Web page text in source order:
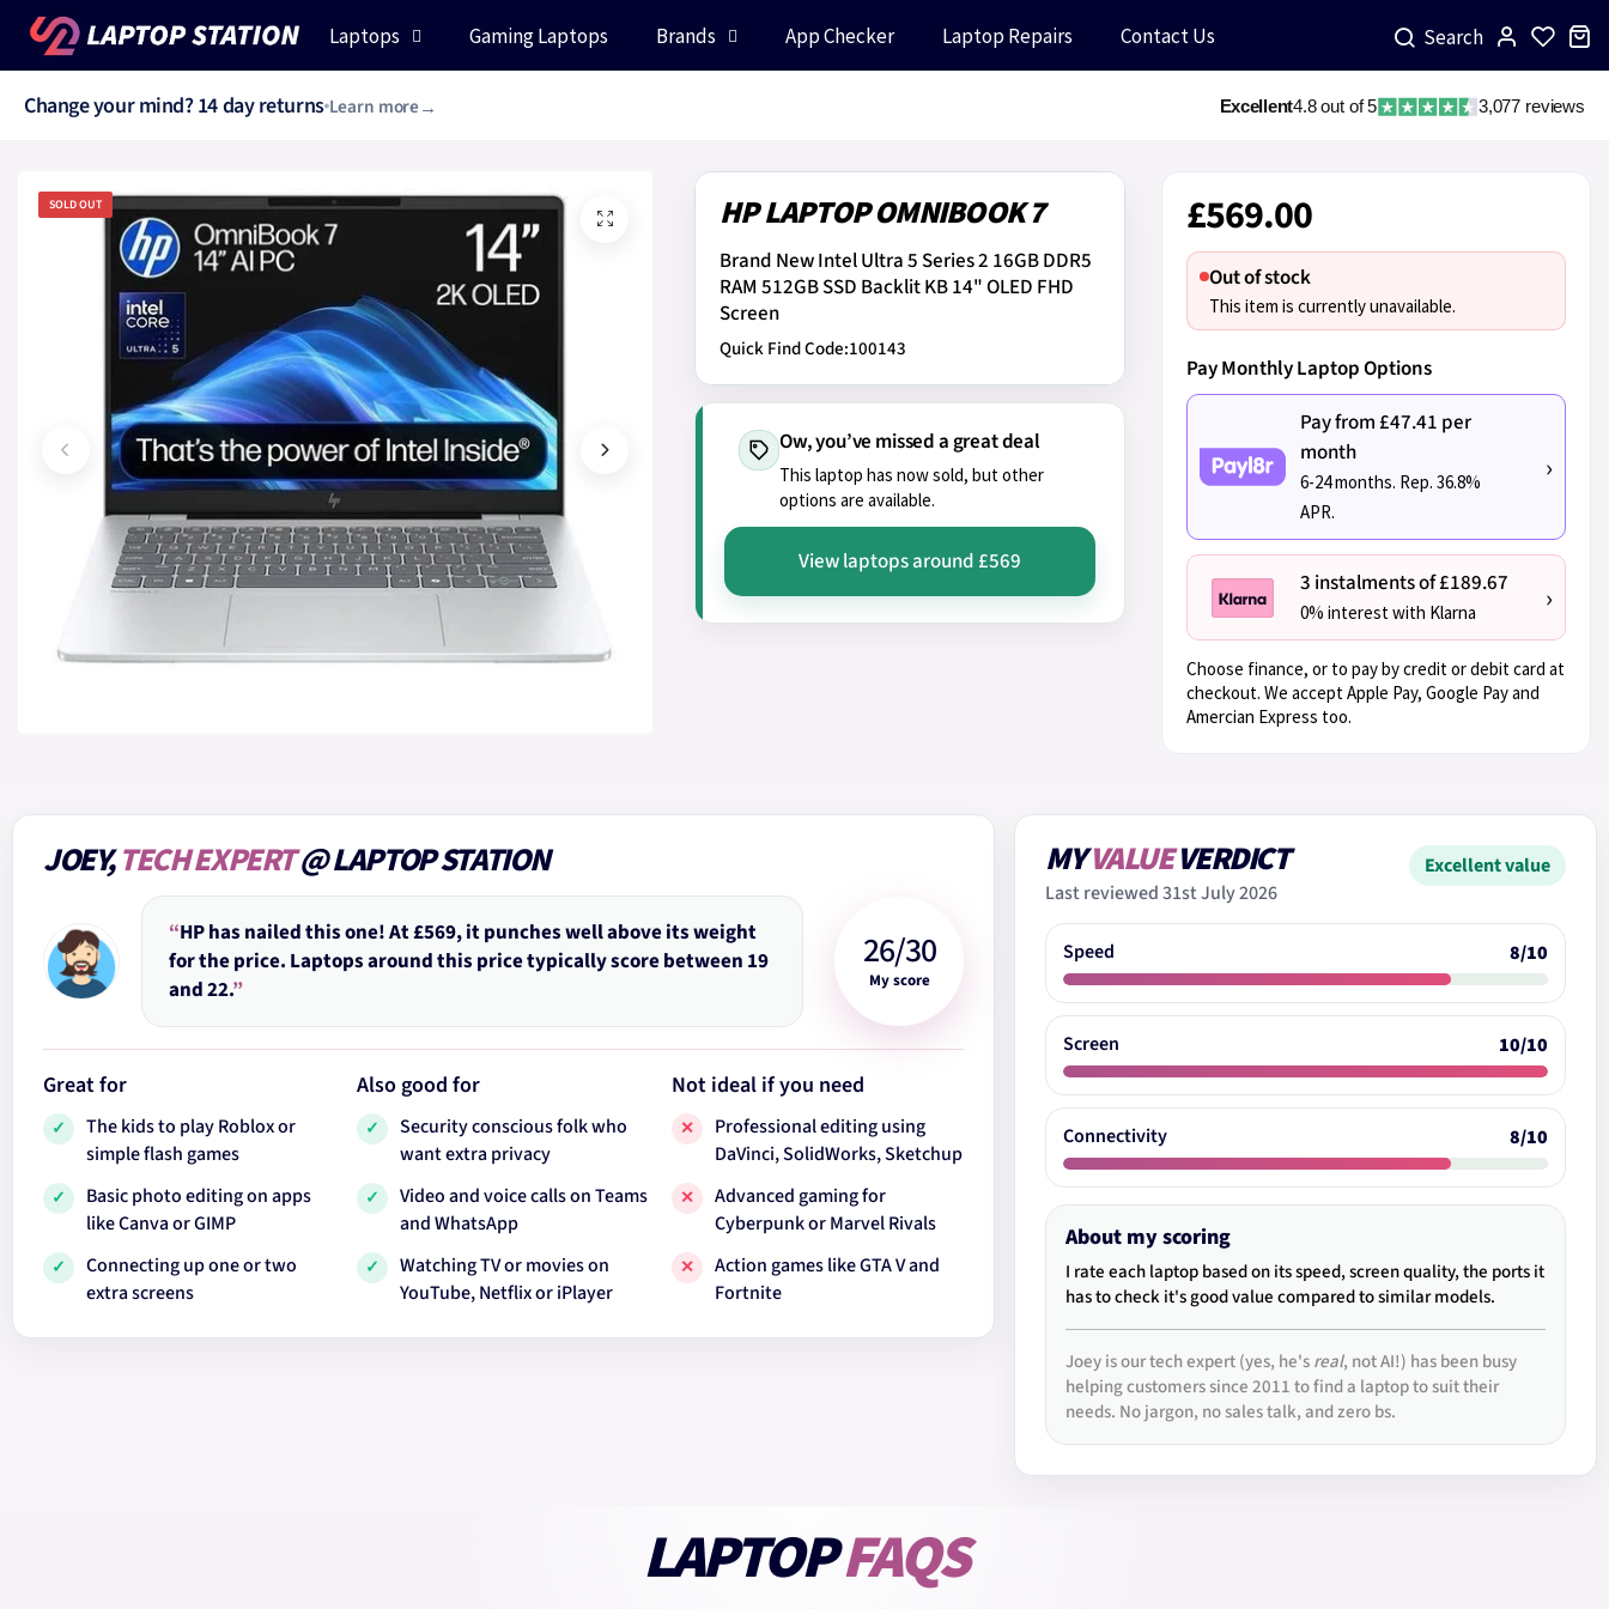
Skip to content
Laptops Gaming Laptops Brands App Checker Laptop Repairs Contact Us Search
0330 223 6333
Chat with us daily 8am - 8pmChat now
Change your mind? 14 day returnsLearn more Excellent4.8 out of 5 3,077 reviews
SOLD OUT HP LAPTOP OMNIBOOK 7
Brand New Intel Ultra 5 Series 2 16GB DDR5
RAM 512GB SSD Backlit KB 14" OLED FHD
Screen
Quick Find Code:100143
Ow, you’ve missed a great deal
This laptop has now sold, but other
options are available.
View laptops around £569
£569.00
Out of stock
This item is currently unavailable.
Pay Monthly Laptop Options
Pay from £47.41 per
month
6-24 months. Rep. 36.8%
APR.
›
3 instalments of £189.67
0% interest with Klarna ›
Choose finance, or to pay by credit or debit card at
checkout. We accept Apple Pay, Google Pay and
Amercian Express too.
JOEY,TECH EXPERT@ LAPTOP STATION
“HP has nailed this one! At £569, it punches well above its weight
for the price. Laptops around this price typically score between 19
and 22.”
26/30
My score
Great for
✓
The kids to play Roblox or
simple flash games
✓
Basic photo editing on apps
like Canva or GIMP
✓
Connecting up one or two
extra screens
Also good for
✓
Security conscious folk who
want extra privacy
✓
Video and voice calls on Teams
and WhatsApp
✓
Watching TV or movies on
YouTube, Netflix or iPlayer
Not ideal if you need
✕
Professional editing using
DaVinci, SolidWorks, Sketchup
✕
Advanced gaming for
Cyberpunk or Marvel Rivals
✕
Action games like GTA V and
Fortnite
MYVALUEVERDICT
Last reviewed 31st July 2026
Excellent value
Speed 8/10
Screen 10/10
Connectivity 8/10
About my scoring
I rate each laptop based on its speed, screen quality, the ports it
has to check it's good value compared to similar models.
Joey is our tech expert (yes, he'sreal, not AI!) has been busy
helping customers since 2011 to find a laptop to suit their
needs. No jargon, no sales talk, and zero bs.
LAPTOPFAQS